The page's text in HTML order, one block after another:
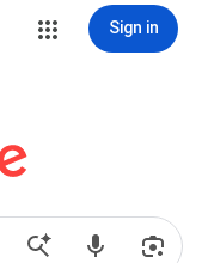
Sign in